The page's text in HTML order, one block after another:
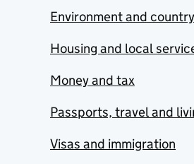
Environment and
Housing and local
Money and tax
Passports, travel and
Visas and immigration